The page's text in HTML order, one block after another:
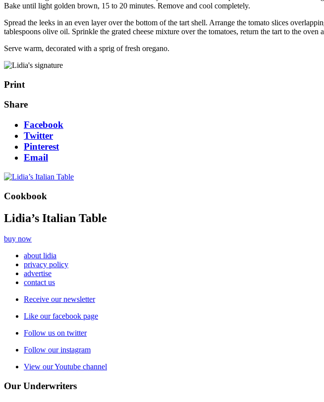
Bake until light golden brown, 15 to 20 minutes. Remove and cool completely.
Spread the leeks in an even layer over the bottom of the tart shell. Arrange the tomato slices
tablespoons olive oil. Sprinkle the grated cheese mixture over the tomatoes, return the tart to the
Serve warm, decorated with a sprig of fresh oregano.
Print
Share
Facebook
Twitter
Pinterest
Email
Cookbook
Lidia’s Italian Table
buy now
about lidia
privacy policy
advertise
contact us
Receive our newsletter
Like our facebook page
Follow us on twitter
Follow our instagram
View our Youtube channel
Our Underwriters